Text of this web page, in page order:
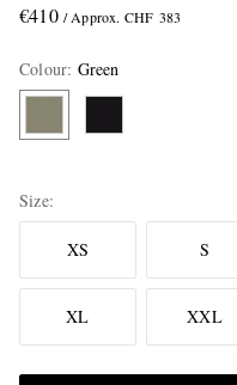
€410 / Approx. CHF 383
Colour: Green
Size
XS S
XL XXL